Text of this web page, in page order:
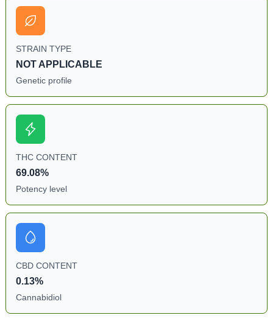
STRAIN TYPE
NOT APPLICABLE
Genetic profile
THC CONTENT
69.08%
Potency level
CBD CONTENT
0.13%
Cannabidiol